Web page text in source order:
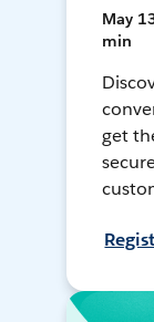
May
min
get